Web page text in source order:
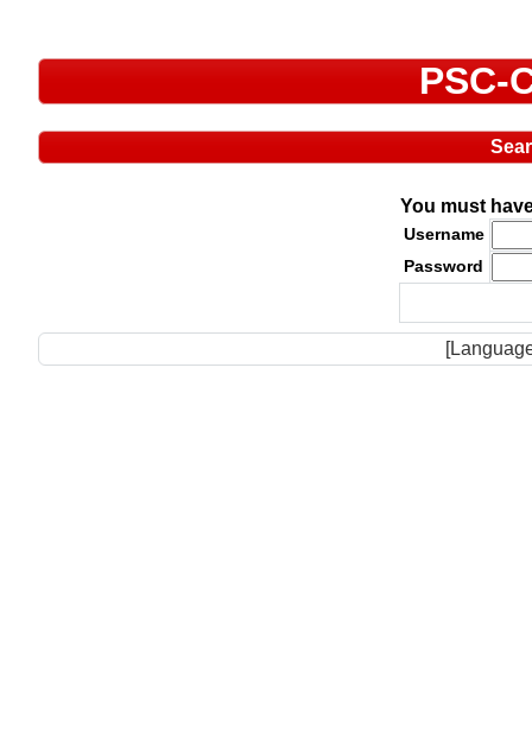
PSC-
You must
Username
Password